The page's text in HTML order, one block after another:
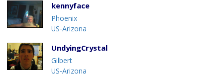
kennyface
Phoenix
US-Arizona
UndyingCrystal
Gilbert
US-Arizona